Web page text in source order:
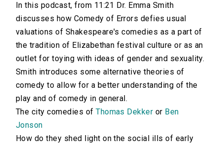
In this podcast, from 11:21 Dr. Emma Smith
discusses how Comedy of Errors defies usual
valuations of Shakespeare's comedies as a part of
the tradition of Elizabethan festival culture or as an
outlet for toying with ideas of gender and sexuality.
Smith introduces some alternative theories of
comedy to allow for a better understanding of the
play and of comedy in general.
The city comedies ofThomas Dekker or Ben
Jonson
How do they shed light on the social ills of early